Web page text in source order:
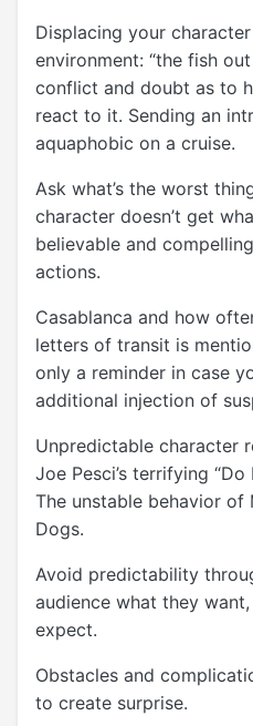
Displacing your
environment: “the fish
conflict and doubt as to
react to it. Sending an
aquaphobic on a cruise.
Ask what’s the worst
character doesn’t get
believable and
actions.
Casablanca and how
letters of transit is
only a reminder in case
additional injection of
Unpredictable character
Joe Pesci’s terrifying “Do
The unstable behavior of
Dogs.
Avoid predictability
audience what they
expect.
Obstacles and
to create surprise.